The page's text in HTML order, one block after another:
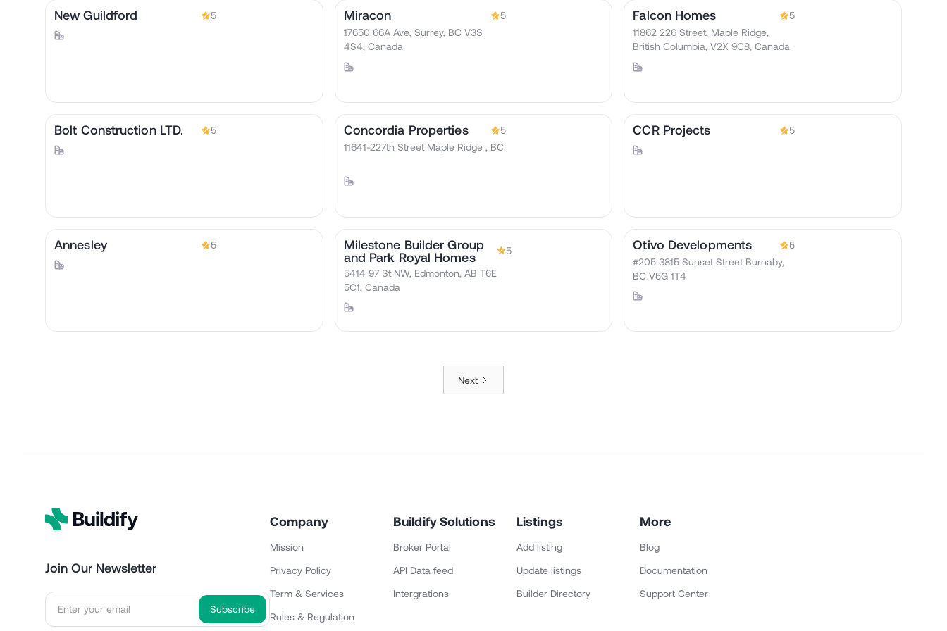
New Guildford 5 Miracon
5
17650 66A Ave, Surrey, BC V3S
4S4, Canada
Falcon Homes
5
11862 226 Street, Maple Ridge,
British Columbia, V2X 9C8, Canada
Bolt Construction LTD. 5 Concordia Properties
5
11641-227th Street Maple Ridge , BC
CCR Projects 5
Annesley 5
Milestone Builder Group
and Park Royal Homes
5
5414 97 St NW, Edmonton, AB T6E
5C1, Canada
Otivo Developments
5
#205 3815 Sunset Street Burnaby,
BC V5G 1T4
Next
Join Our Newsletter
Company
Mission
Privacy Policy
Term & Services
Rules & Regulation
Buildify Solutions
Broker Portal
API Data feed
Intergrations
Listings
Add listing
Update listings
Builder Directory
More
Blog
Documentation
Support Center